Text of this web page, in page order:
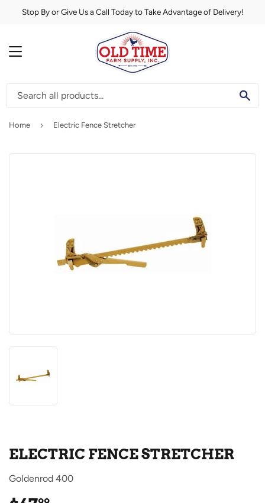
Stop By or Give Us a Call Today to Take Advantage of Delivery!
MENU
Home › Electric Fence Stretcher
ELECTRIC FENCE STRETCHER
Goldenrod 400